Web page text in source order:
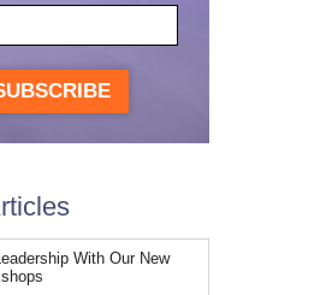
With Our New